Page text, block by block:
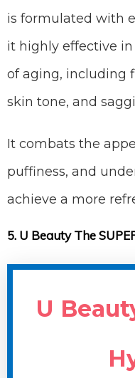
is formulated with
it highly effective
of aging, including
skin tone, and
It combats the
puffiness, and
achieve a more
5. U Beauty The
U